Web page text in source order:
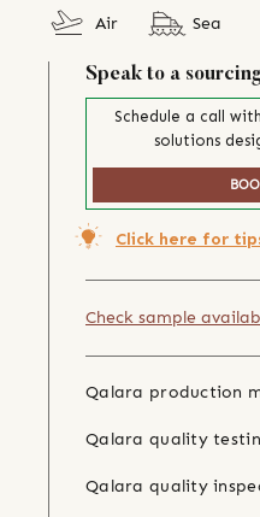
Air
Sea
Speak to a
Schedule a call
solutions
Click here for
Check sample
Qalara production
Qalara quality
Qalara quality